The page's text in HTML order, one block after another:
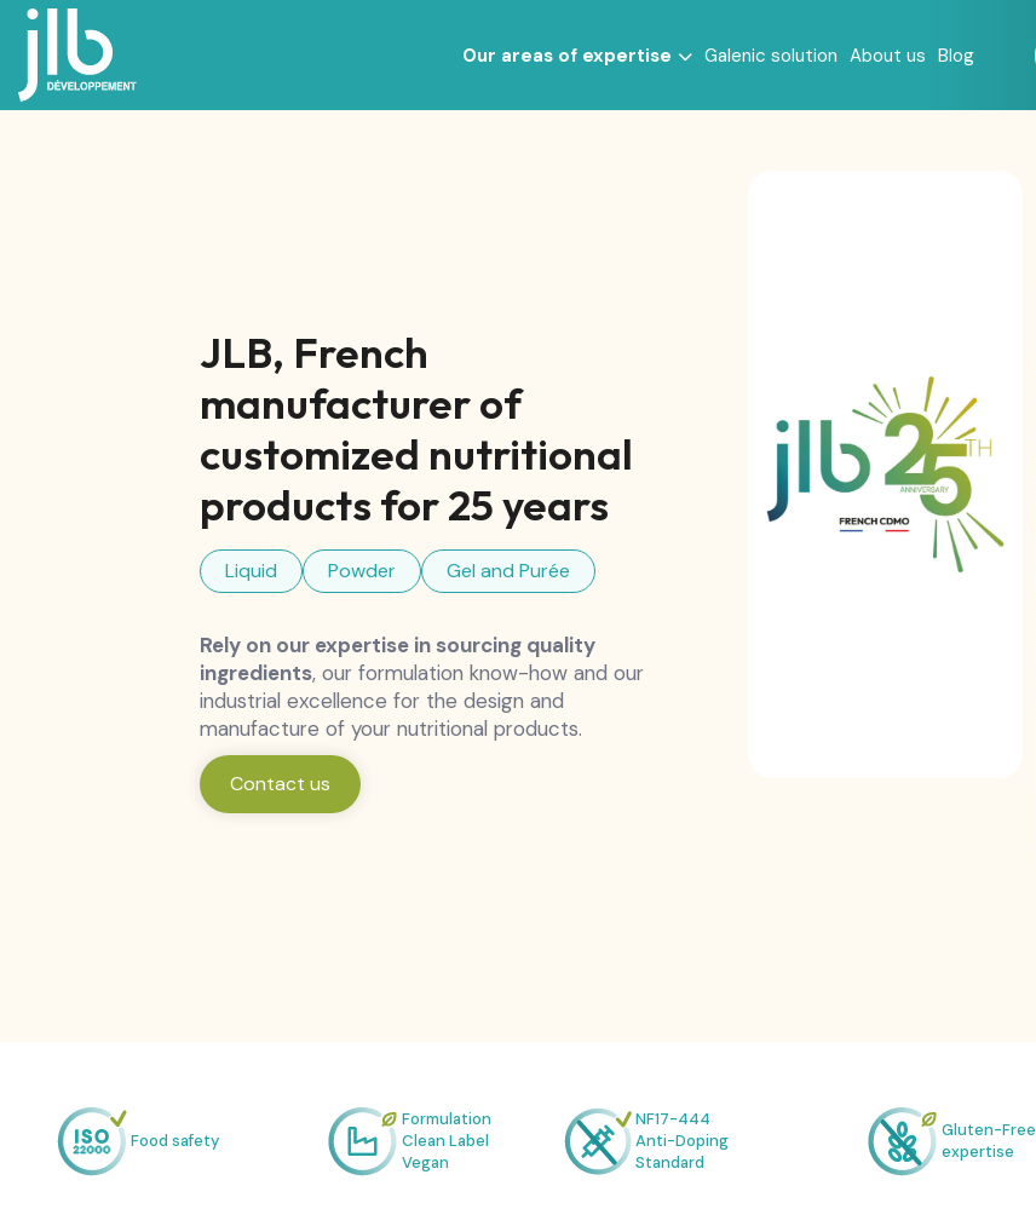
Our areas of expertise Galenic solution About us Blog
JLB, French
manufacturer of
customized nutritional
products for 25 years
Liquid Powder Gel and Purée
Rely on our expertise in sourcing quality
ingredients, our formulation know-how and our
industrial excellence for the design and
manufacture of your nutritional products.
Contact us
Food safety
Formulation
Clean Label
Vegan
NF17-444
Anti-Doping
Standard
Gluten-Free
expertise